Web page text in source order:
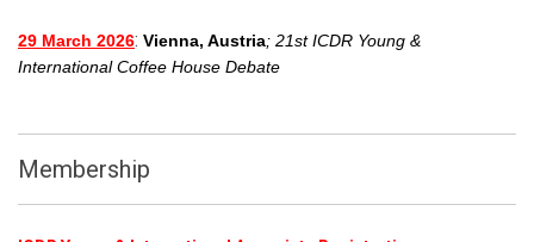
29 March 2026: Vienna, Austria; 21st ICDR Young &
International Coffee House Debate
Membership